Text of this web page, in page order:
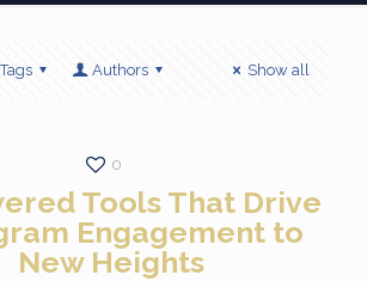
Tags Authors Show all
0
Tools That Drive
Engagement to
New Heights